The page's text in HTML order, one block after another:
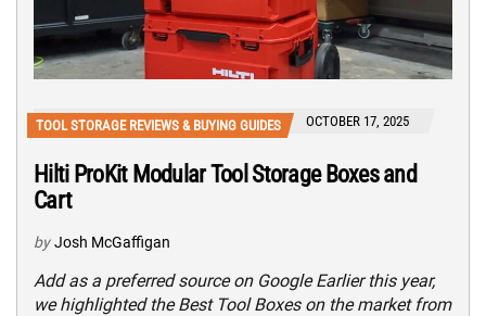
TOOL STORAGE REVIEWS & BUYING GUIDES OCTOBER 17, 2025
Hilti ProKit Modular Tool Storage Boxes and
Cart
by Josh McGaffigan
Add as a preferred source on Google Earlier this year,
we highlighted the Best Tool Boxes on the market from